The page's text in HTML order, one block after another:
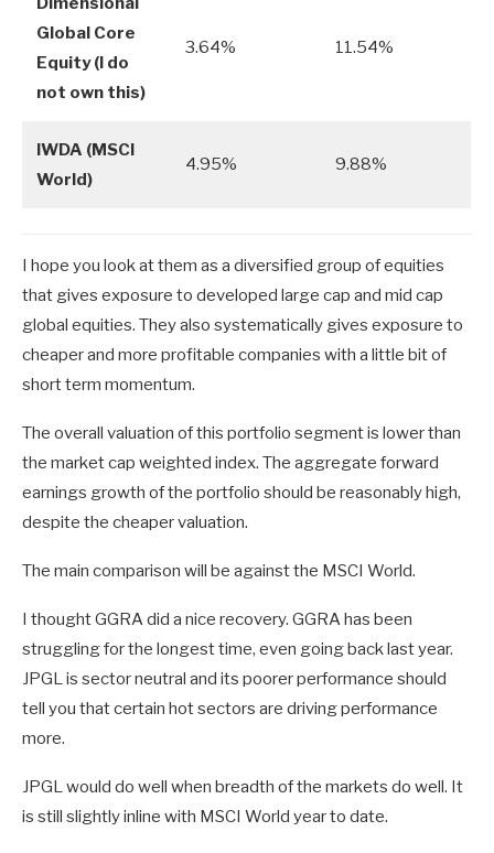
Global Core
Equity (I do
not own this)
3.64% 11.54%
IWDA (MSCI
World)
4.95% 9.88%
I hope you look at them as a diversified group of equities
that gives exposure to developed large cap and mid cap
global equities. They also systematically gives exposure to
cheaper and more profitable companies with a little bit of
short term momentum.
The overall valuation of this portfolio segment is lower than
the market cap weighted index. The aggregate forward
earnings growth of the portfolio should be reasonably high,
despite the cheaper valuation.
The main comparison will be against the MSCI World.
I thought GGRA did a nice recovery. GGRA has been
struggling for the longest time, even going back last year.
JPGL is sector neutral and its poorer performance should
tell you that certain hot sectors are driving performance
more.
JPGL would do well when breadth of the markets do well. It
is still slightly inline with MSCI World year to date.